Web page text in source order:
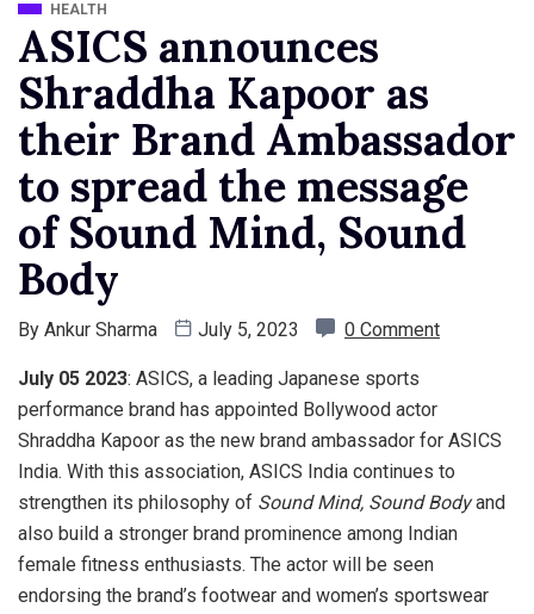
HEALTH
ASICS announces
Shraddha Kapoor as
their Brand Ambassador
to spread the message
of Sound Mind, Sound
Body
By Ankur Sharma July 5, 2023 0 Comment
July 05 2023: ASICS, a leading Japanese sports
performance brand has appointed Bollywood actor
Shraddha Kapoor as the new brand ambassador for ASICS
India. With this association, ASICS India continues to
strengthen its philosophy of Sound Mind, Sound Bodyand
also build a stronger brand prominence among Indian
female fitness enthusiasts. The actor will be seen
endorsing the brand’s footwear and women’s sportswear